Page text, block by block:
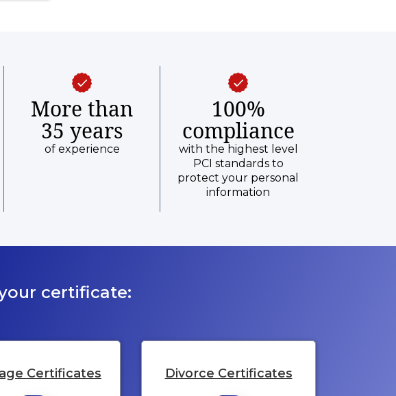
More than
35 years
of experience
100%
compliance
with the highest level
PCI standards to
protect your personal
information
certificate:
Certificates Divorce Certificates